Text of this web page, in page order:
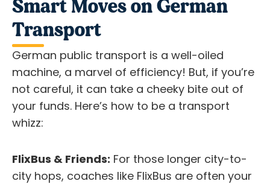
Smart Moves on German
Transport
German public transport is a well-oiled
machine, a marvel of efficiency! But, if you’re
not careful, it can take a cheeky bite out of
your funds. Here’s how to be a transport
whizz:
FlixBus & Friends: For those longer city-to-
city hops, coaches like FlixBus are often your